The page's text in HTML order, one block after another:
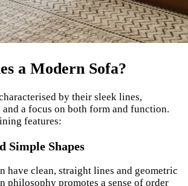
a Modern Sofa?
by their sleek lines,
a focus on both form and function.
features:
Simple Shapes
have clean, straight lines and geometric
philosophy promotes a sense of order